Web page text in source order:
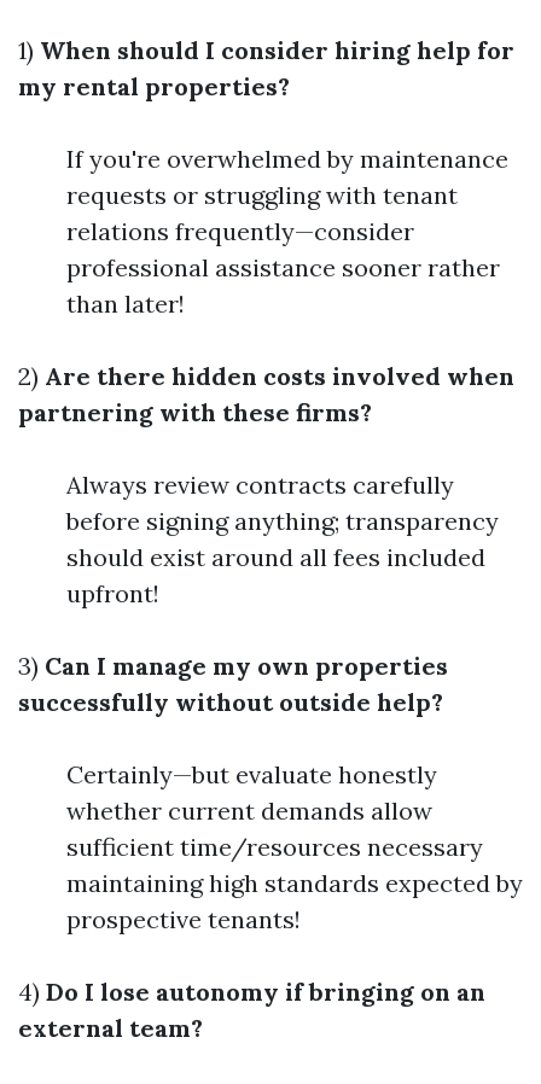
1) When should I consider hiring help for
my rental properties?
If you're overwhelmed by maintenance
requests or struggling with tenant
relations frequently—consider
professional assistance sooner rather
than later!
2) Are there hidden costs involved when
partnering with these firms?
Always review contracts carefully
before signing anything; transparency
should exist around all fees included
upfront!
3) Can I manage my own properties
successfully without outside help?
Certainly—but evaluate honestly
whether current demands allow
sufficient time/resources necessary
maintaining high standards expected by
prospective tenants!
4) Do I lose autonomy if bringing on an
external team?